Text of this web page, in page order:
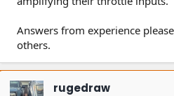
Answers from experience
others.
rugedraw